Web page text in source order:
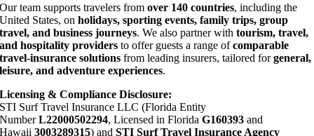
Our team supports travelers fromover 140 countries, including the
United States, onholidays, sporting events, family trips, group
travel, and business journeys. We also partner withtourism, travel,
and hospitality providers to offer guests a range ofcomparable
travel-insurance solutions from leading insurers, tailored forgeneral,
leisure, and adventure experiences.
Licensing & Compliance Disclosure:
STI Surf Travel Insurance LLC (Florida Entity
NumberL22000502294, Licensed in FloridaG160393 and
Hawaii3003289315) andSTI Surf Travel Insurance Agency